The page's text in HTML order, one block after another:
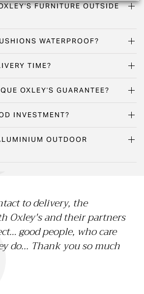
FURNITURE OUTSIDE
WATERPROOF?
TIME?
OXLEY'S GUARANTEE?
INVESTMENT?
OUTDOOR
to delivery, the
Oxley's and their partners
good people, who care
do... Thank you so much